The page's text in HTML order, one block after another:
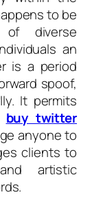
to be
of diverse
an
is a period
spoof,
It permits
buy twitter
anyone to
clients to
artistic